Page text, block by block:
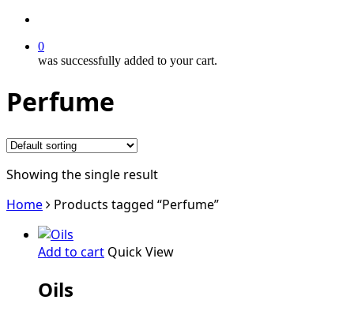
0
was successfully added to your cart.
Perfume
Showing the single result
Home
Products tagged “Perfume”
Add to cart Quick View
Oils